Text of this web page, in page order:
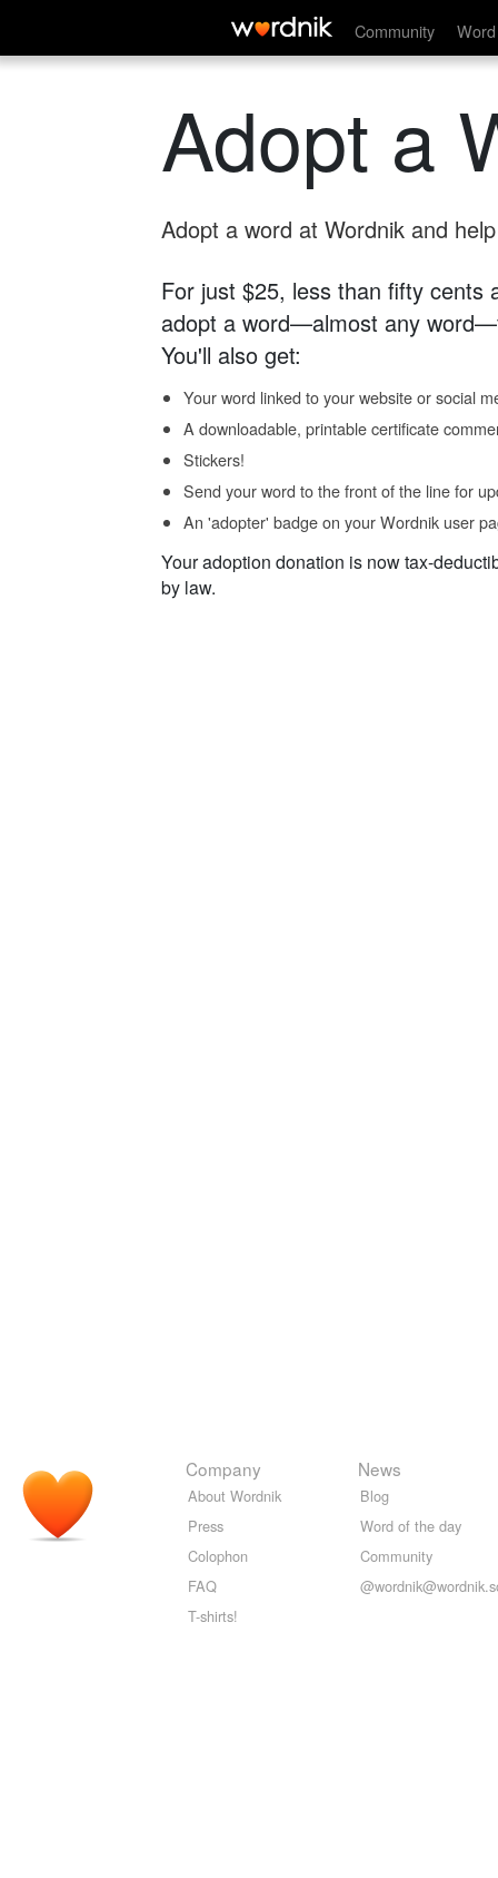
Community
Adopt a
Adopt a word at Wordnik and
For just $25, less than fifty cents
adopt a word—almost any
You'll also get:
Your word linked to your website or social
A downloadable, printable certificate
Stickers!
Send your word to the front of the line for
An 'adopter' badge on your Wordnik user
Your adoption donation is now tax-
by law.
Company
About Wordnik
Press
Colophon
FAQ
T-shirts!
News
Blog
Word of the day
Community